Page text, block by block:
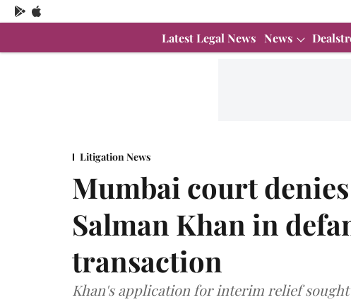
Latest Legal News News
Litigation News
Mumbai court
Salman Khan in
transaction
Khan's application for interim relief